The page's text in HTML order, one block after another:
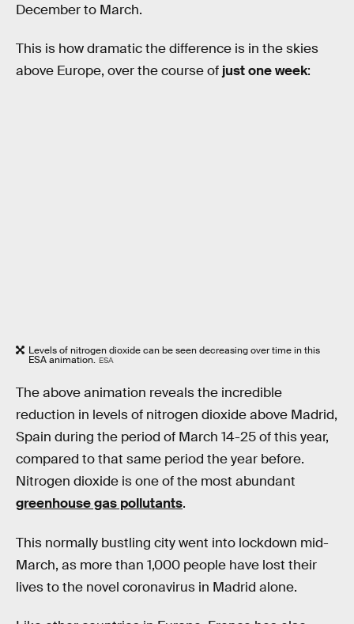
December to March.
This is how dramatic the difference is in the skies
above Europe, over the course of just one week:
Levels of nitrogen dioxide can be seen decreasing over time in this
ESA animation. ESA
The above animation reveals the incredible
reduction in levels of nitrogen dioxide above Madrid,
Spain during the period of March 14-25 of this year,
compared to that same period the year before.
Nitrogen dioxide is one of the most abundant
greenhouse gas pollutants.
This normally bustling city went into lockdown mid-
March, as more than 1,000 people have lost their
lives to the novel coronavirus in Madrid alone.